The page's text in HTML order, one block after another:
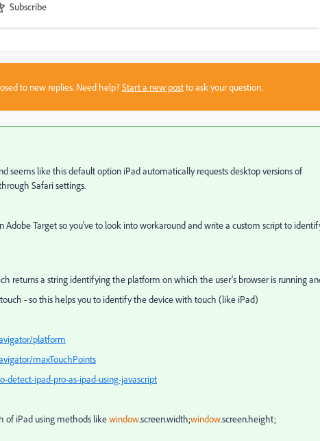
Subscribe
to new replies. Need help?Start a new postto ask your question.
seems like this default option iPad automatically requests desktop versions of
Safari settings.
Adobe Target so you've to look into workaround and write a custom script to
returnsa string identifying the platform on which the user's browser is running
-so this helps you to identify the device with touch (like iPad)
platform
maxTouchPoints
ipad-pro-as-ipad-using-javascript
of iPad using methods likewindow.screen.width;window.screen.height;